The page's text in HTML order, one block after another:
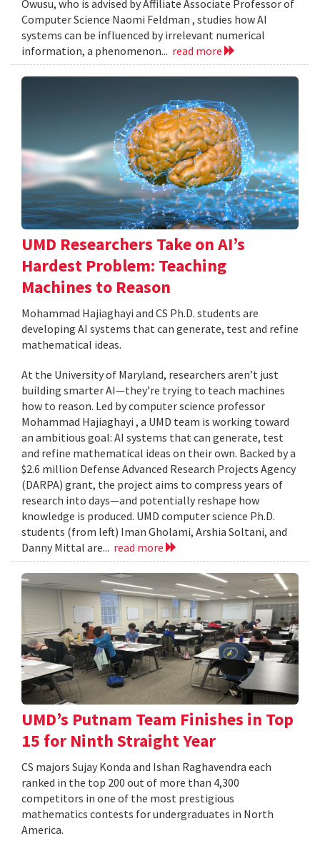
Owusu, who is advised by Affiliate Associate Professor of
Computer Science Naomi Feldman , studies how AI
systems can be influenced by irrelevant numerical
information, a phenomenon... read more
UMD Researchers Take on AI’s
Hardest Problem: Teaching
Machines to Reason
Mohammad Hajiaghayi and CS Ph.D. students are
developing AI systems that can generate, test and refine
mathematical ideas.
At the University of Maryland, researchers aren’t just
building smarter AI—they’re trying to teach machines
how to reason. Led by computer science professor
Mohammad Hajiaghayi , a UMD team is working toward
an ambitious goal: AI systems that can generate, test
and refine mathematical ideas on their own. Backed by a
$2.6 million Defense Advanced Research Projects Agency
(DARPA) grant, the project aims to compress years of
research into days—and potentially reshape how
knowledge is produced. UMD computer science Ph.D.
students (from left) Iman Gholami, Arshia Soltani, and
Danny Mittal are... read more
UMD’s Putnam Team Finishes in Top
15 for Ninth Straight Year
CS majors Sujay Konda and Ishan Raghavendra each
ranked in the top 200 out of more than 4,300
competitors in one of the most prestigious
mathematics contests for undergraduates in North
America.